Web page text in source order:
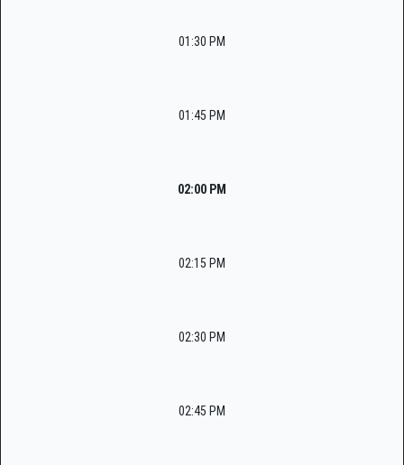
01:30 PM
01:45 PM
02:00 PM
02:15 PM
02:30 PM
02:45 PM